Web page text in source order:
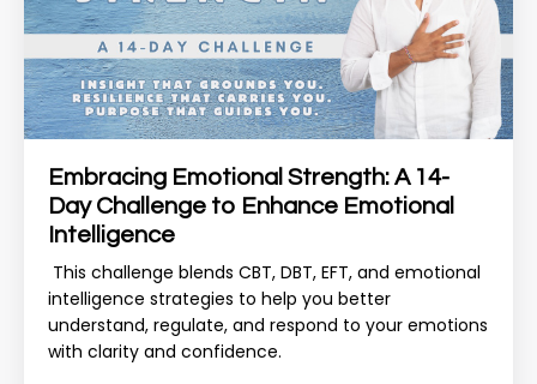
Embracing Emotional Strength: A 14-
Day Challenge to Enhance Emotional
Intelligence
This challenge blends CBT, DBT, EFT, and emotional
intelligence strategies to help you better
understand, regulate, and respond to your emotions
with clarity and confidence.